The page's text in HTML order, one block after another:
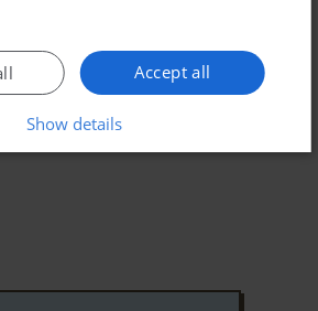
Accept all
Show details